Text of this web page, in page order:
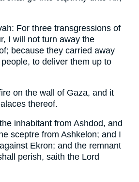
For three transgressions of
I will not turn away the
because they carried away
to deliver them up to
on the wall of Gaza, and it
thereof.
inhabitant from Ashdod, and
sceptre from Ashkelon; and I
Ekron; and the remnant
perish, saith the Lord